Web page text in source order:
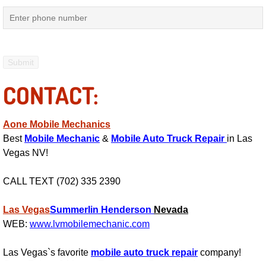
Henderson Mobile Roadside
Henderson Mobile RV Repair
Henderson Mobile Mechanic
Henderson Mobile Car Repair
Henderson Mobile Truck Repair
CONTACT:
Aone Mobile Mechanics
Best Mobile Mechanic & Mobile Auto Truck Repair in Las
Vegas NV!
CALL TEXT (702) 335 2390
Las VegasSummerlin Henderson Nevada
WEB: www.lvmobilemechanic.com
Las Vegas`s favorite mobile auto truck repair company!